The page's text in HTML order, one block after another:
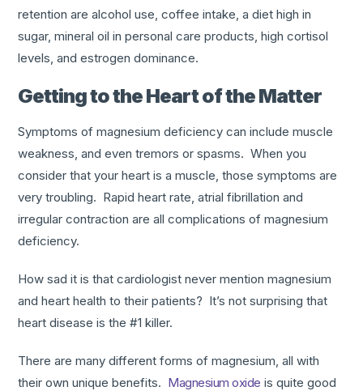
retention are alcohol use, coffee intake, a diet high in
sugar, mineral oil in personal care products, high cortisol
levels, and estrogen dominance.
Getting to the Heart of the Matter
Symptoms of magnesium deficiency can include muscle
weakness, and even tremors or spasms. When you
consider that your heart is a muscle, those symptoms are
very troubling. Rapid heart rate, atrial fibrillation and
irregular contraction are all complications of magnesium
deficiency.
How sad it is that cardiologist never mention magnesium
and heart health to their patients? It’s not surprising that
heart disease is the #1 killer.
There are many different forms of magnesium, all with
their own unique benefits. Magnesium oxide is quite good